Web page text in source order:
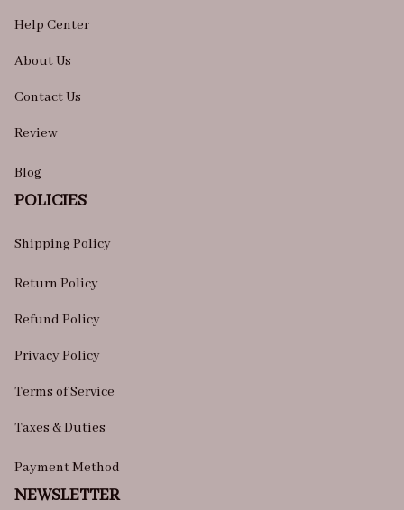
Help Center
About Us
Contact Us
Review
Blog
POLICIES
Shipping Policy
Return Policy
Refund Policy
Privacy Policy
Terms of Service
Taxes & Duties
Payment Method
NEWSLETTER